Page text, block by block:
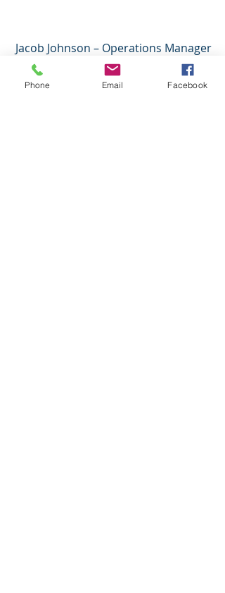
Jacob Johnson – Operations Manager
Phone Email Facebook